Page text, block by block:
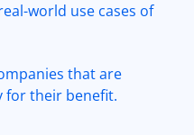
world use cases of
that are
for their benefit.